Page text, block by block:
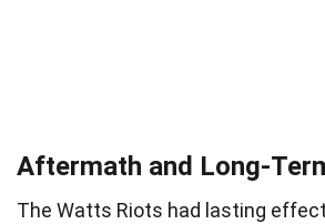
Aftermath and Long-
The Watts Riots had lasting